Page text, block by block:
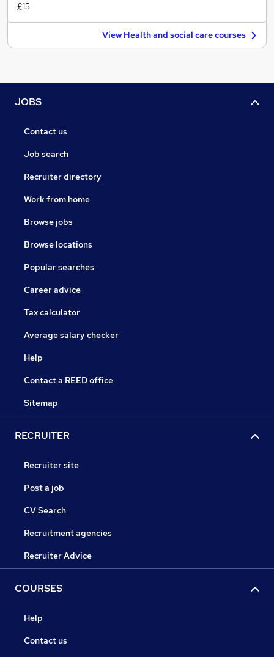
£15
View Health and social care courses
JOBS
Contact us
Job search
Recruiter directory
Work from home
Browse jobs
Browse locations
Popular searches
Career advice
Tax calculator
Average salary checker
Help
Contact a REED office
Sitemap
RECRUITER
Recruiter site
Post a job
CV Search
Recruitment agencies
Recruiter Advice
COURSES
Help
Contact us